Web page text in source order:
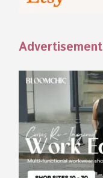
Advertisement